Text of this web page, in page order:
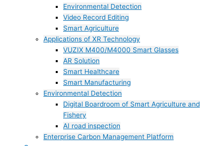
Environmental Detection
Video Record Editing
Smart Agriculture
Applications of XR Technology
VUZIX M400/M4000 Smart Glasses
AR Solution
Smart Healthcare
Smart Manufacturing
Environmental Detection
Digital Boardroom of Smart Agriculture and
Fishery
AI road inspection
Enterprise Carbon Management Platform